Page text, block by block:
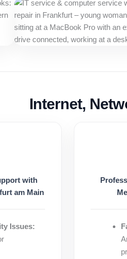
Internet,
with
am Main
Issues: